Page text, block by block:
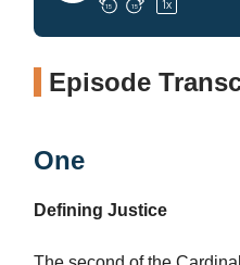
Episode
One
Defining Justice